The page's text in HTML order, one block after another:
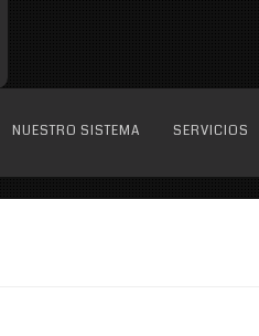
NUESTRO SISTEMA SERVICIOS